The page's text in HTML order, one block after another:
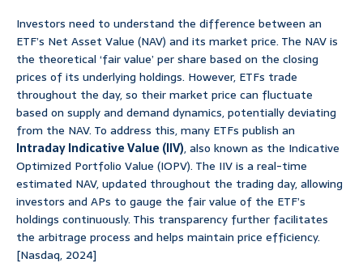
Investors need to understand the difference between an
ETF’s Net Asset Value (NAV) and its market price. The NAV is
the theoretical ‘fair value’ per share based on the closing
prices of its underlying holdings. However, ETFs trade
throughout the day, so their market price can fluctuate
based on supply and demand dynamics, potentially deviating
from the NAV. To address this, many ETFs publish an
Intraday Indicative Value (IIV), also known as the Indicative
Optimized Portfolio Value (IOPV). The IIV is a real-time
estimated NAV, updated throughout the trading day, allowing
investors and APs to gauge the fair value of the ETF’s
holdings continuously. This transparency further facilitates
the arbitrage process and helps maintain price efficiency.
[Nasdaq, 2024]